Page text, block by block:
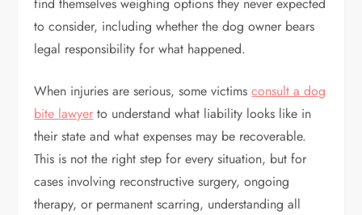
find themselves weighing options they never expected
to consider, including whether the dog owner bears
legal responsibility for what happened.
When injuries are serious, some victimsconsult a dog
bite lawyer to understand what liability looks like in
their state and what expenses may be recoverable.
This is not the right step for every situation, but for
cases involving reconstructive surgery, ongoing
therapy, or permanent scarring, understanding all